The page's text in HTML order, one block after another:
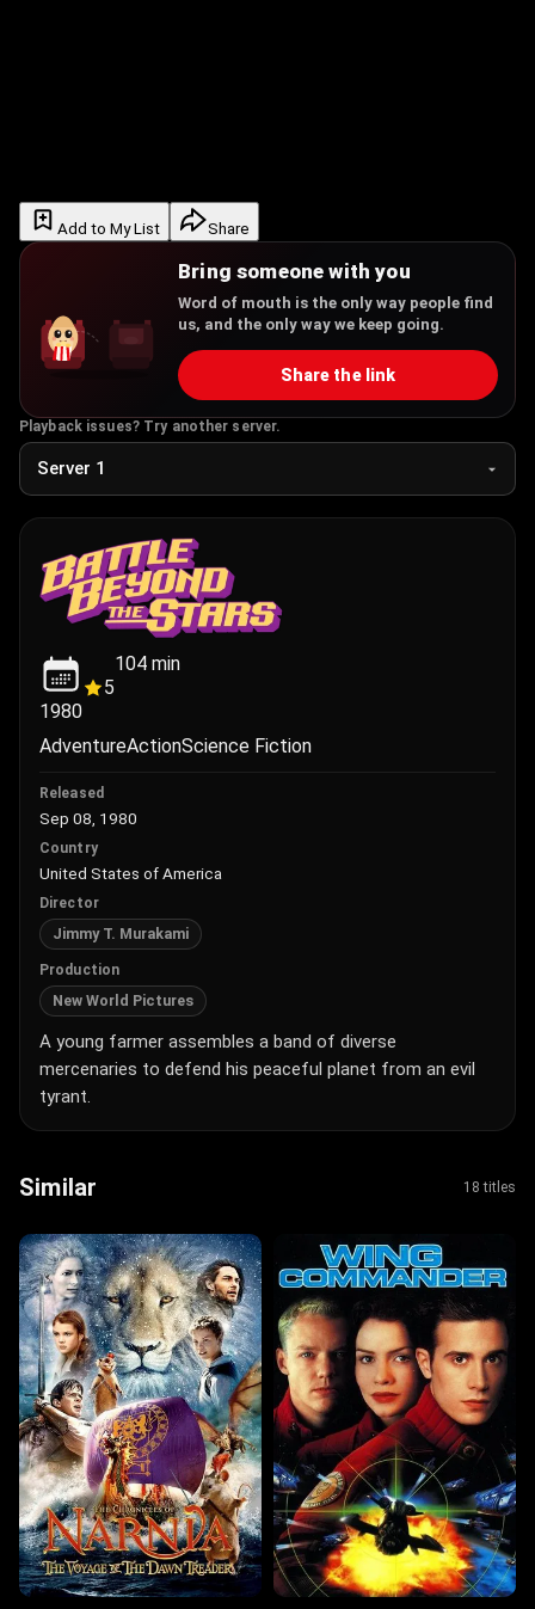
Add to My List Share
Bring someone with you
Word of mouth is the only way people find
us, and the only way we keep going.
Share the link
Playback issues? Try another server.
1980
5
104 min
AdventureActionScience Fiction
Released
Sep 08, 1980
Country
United States of America
Director
Jimmy T. Murakami
Production
New World Pictures
A young farmer assembles a band of diverse
mercenaries to defend his peaceful planet from an evil
tyrant.
Similar 18 titles